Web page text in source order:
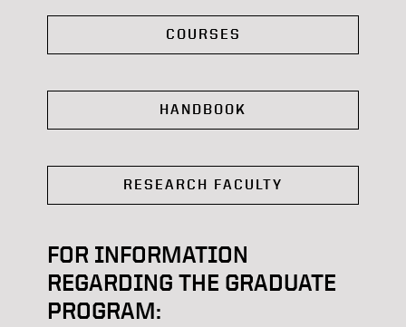
COURSES
HANDBOOK
RESEARCH FACULTY
FOR INFORMATION
REGARDING THE GRADUATE
PROGRAM: